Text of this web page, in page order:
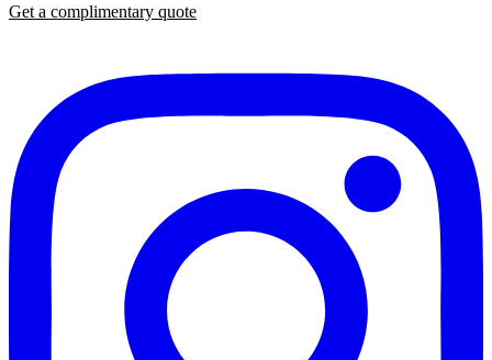
Get a complimentary quote